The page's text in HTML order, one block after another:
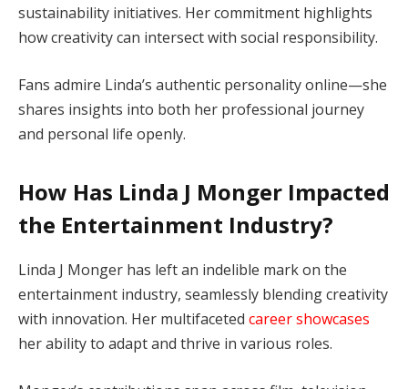
sustainability initiatives. Her commitment highlights
how creativity can intersect with social responsibility.
Fans admire Linda’s authentic personality online—she
shares insights into both her professional journey
and personal life openly.
How Has Linda J Monger Impacted
the Entertainment Industry?
Linda J Monger has left an indelible mark on the
entertainment industry, seamlessly blending creativity
with innovation. Her multifaceted career showcases
her ability to adapt and thrive in various roles.